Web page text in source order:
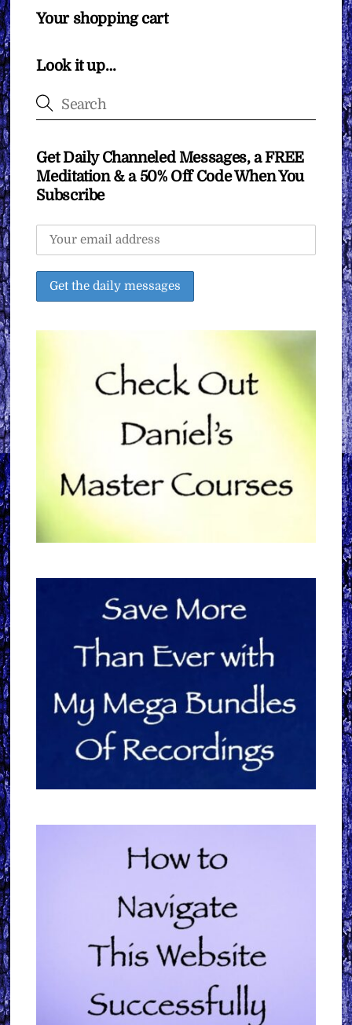
Your shopping cart
Look it up…
Get Daily Channeled Messages, a FREE
Meditation & a 50% Off Code When You
Subscribe